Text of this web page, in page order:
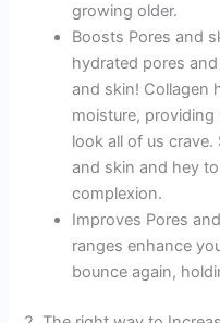
growing older.
Boosts Pores and
hydrated pores
and skin! Collagen
moisture,
look all of us
and skin and hey
complexion.
Improves Pores
ranges enhance
bounce again,